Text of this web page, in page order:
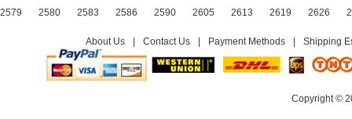
2579
2580 2583 2586 2590 2605 2613 2619 2626
About Us Contact Us Payment Methods Shipping
Copyright ©